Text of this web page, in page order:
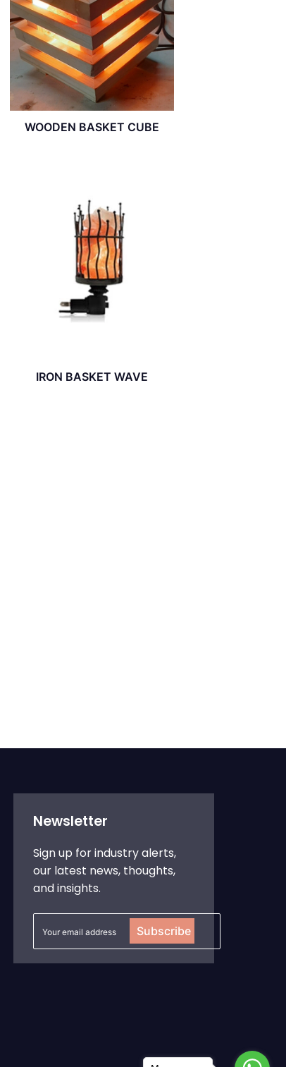
WOODEN BASKET CUBE
IRON BASKET WAVE
Newsletter
Sign up for industry alerts,
our latest news, thoughts,
and insights.